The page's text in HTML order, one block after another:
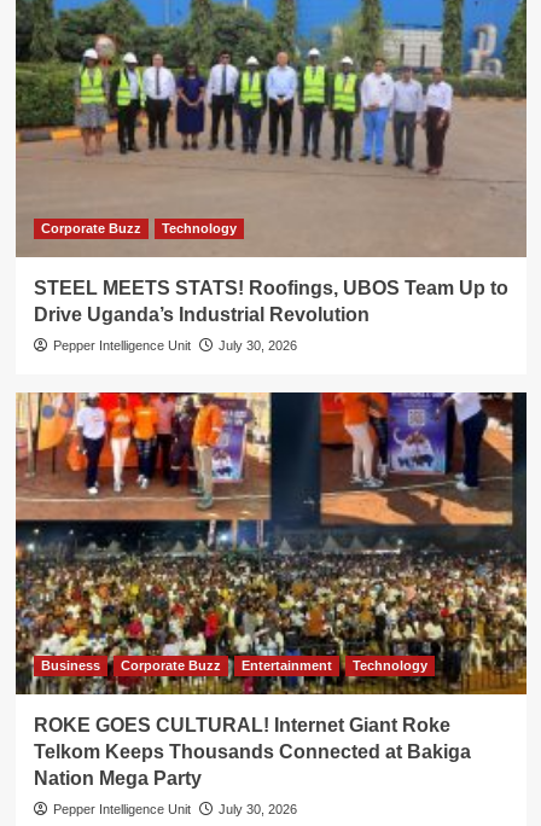
Corporate Buzz Technology
STEEL MEETS STATS! Roofings, UBOS Team Up to
Drive Uganda’s Industrial Revolution
Pepper Intelligence Unit July 30, 2026
Business Corporate Buzz Entertainment Technology
ROKE GOES CULTURAL! Internet Giant Roke
Telkom Keeps Thousands Connected at Bakiga
Nation Mega Party
Pepper Intelligence Unit July 30, 2026